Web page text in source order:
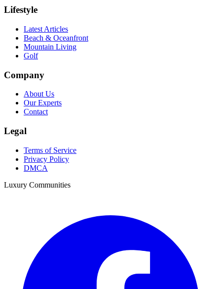
Lifestyle
Latest Articles
Beach & Oceanfront
Mountain Living
Golf
Company
About Us
Our Experts
Contact
Legal
Terms of Service
Privacy Policy
DMCA
Luxury Communities